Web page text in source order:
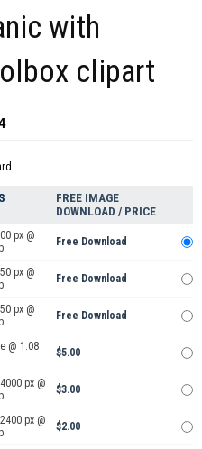
with
clipart
FREE IMAGE
DOWNLOAD / PRICE
px @
Free Download
px @
Free Download
px @
Free Download
@ 1.08
$5.00
px @
$3.00
px @
$2.00